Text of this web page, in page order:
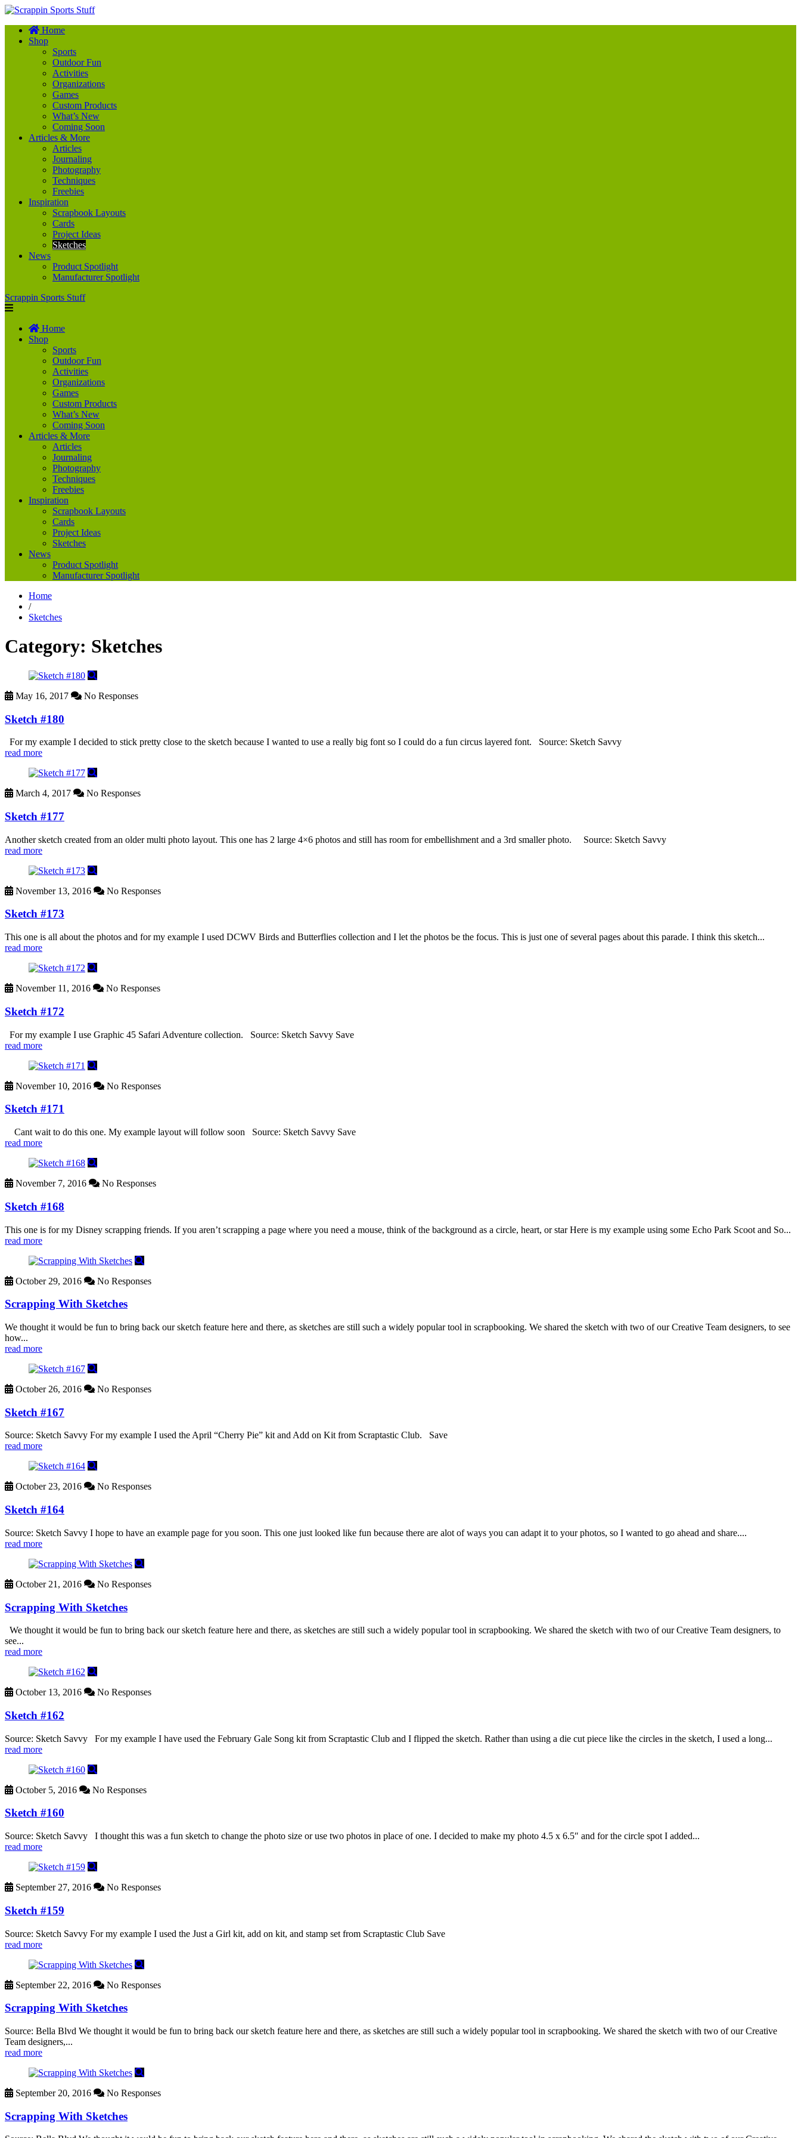
Scrappin Sports Stuff
Your source for sports scrapbook supplies
Home
Shop
Sports
Outdoor Fun
Activities
Organizations
Games
Custom Products
What’s New
Coming Soon
Articles & More
Articles
Journaling
Photography
Techniques
Freebies
Inspiration
Scrapbook Layouts
Cards
Project Ideas
Sketches
News
Product Spotlight
Manufacturer Spotlight
Scrappin Sports Stuff
Home
Shop
Sports
Outdoor Fun
Activities
Organizations
Games
Custom Products
What’s New
Coming Soon
Articles & More
Articles
Journaling
Photography
Techniques
Freebies
Inspiration
Scrapbook Layouts
Cards
Project Ideas
Sketches
News
Product Spotlight
Manufacturer Spotlight
Home
/
Sketches
Category: Sketches
May 16, 2017 No Responses
Sketch #180
For my example I decided to stick pretty close to the sketch because I wanted to use a really big font so I could do a fun circus layered font. Source: Sketch Savvy
read more
March 4, 2017 No Responses
Sketch #177
Another sketch created from an older multi photo layout. This one has 2 large 4×6 photos and still has room for embellishment and a 3rd smaller photo. Source: Sketch Savvy
read more
November 13, 2016 No Responses
Sketch #173
This one is all about the photos and for my example I used DCWV Birds and Butterflies collection and I let the photos be the focus. This is just one of several pages about this parade. I think this sketch...
read more
November 11, 2016 No Responses
Sketch #172
For my example I use Graphic 45 Safari Adventure collection. Source: Sketch Savvy Save
read more
November 10, 2016 No Responses
Sketch #171
Cant wait to do this one. My example layout will follow soon Source: Sketch Savvy Save
read more
November 7, 2016 No Responses
Sketch #168
This one is for my Disney scrapping friends. If you aren’t scrapping a page where you need a mouse, think of the background as a circle, heart, or star Here is my example using some Echo Park Scoot and So...
read more
October 29, 2016 No Responses
Scrapping With Sketches
We thought it would be fun to bring back our sketch feature here and there, as sketches are still such a widely popular tool in scrapbooking. We shared the sketch with two of our Creative Team designers, to see
how...
read more
October 26, 2016 No Responses
Sketch #167
Source: Sketch Savvy For my example I used the April “Cherry Pie” kit and Add on Kit from Scraptastic Club. Save
read more
October 23, 2016 No Responses
Sketch #164
Source: Sketch Savvy I hope to have an example page for you soon. This one just looked like fun because there are alot of ways you can adapt it to your photos, so I wanted to go ahead and share....
read more
October 21, 2016 No Responses
Scrapping With Sketches
We thought it would be fun to bring back our sketch feature here and there, as sketches are still such a widely popular tool in scrapbooking. We shared the sketch with two of our Creative Team designers, to
see...
read more
October 13, 2016 No Responses
Sketch #162
Source: Sketch Savvy For my example I have used the February Gale Song kit from Scraptastic Club and I flipped the sketch. Rather than using a die cut piece like the circles in the sketch, I used a long...
read more
October 5, 2016 No Responses
Sketch #160
Source: Sketch Savvy I thought this was a fun sketch to change the photo size or use two photos in place of one. I decided to make my photo 4.5 x 6.5″ and for the circle spot I added...
read more
September 27, 2016 No Responses
Sketch #159
Source: Sketch Savvy For my example I used the Just a Girl kit, add on kit, and stamp set from Scraptastic Club Save
read more
September 22, 2016 No Responses
Scrapping With Sketches
Source: Bella Blvd We thought it would be fun to bring back our sketch feature here and there, as sketches are still such a widely popular tool in scrapbooking. We shared the sketch with two of our Creative
Team designers,...
read more
September 20, 2016 No Responses
Scrapping With Sketches